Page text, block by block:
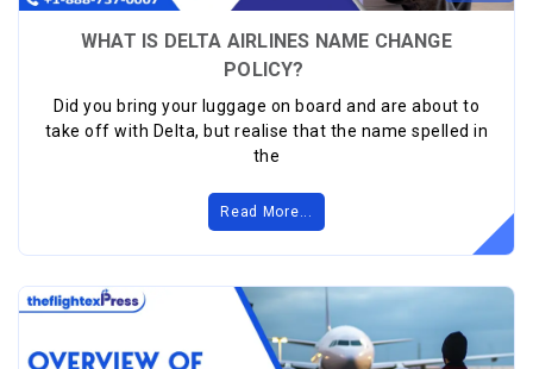
WHAT IS DELTA AIRLINES NAME CHANGE
POLICY?
Did you bring your luggage on board and are about to
take off with Delta, but realise that the name spelled in
the
Read More...